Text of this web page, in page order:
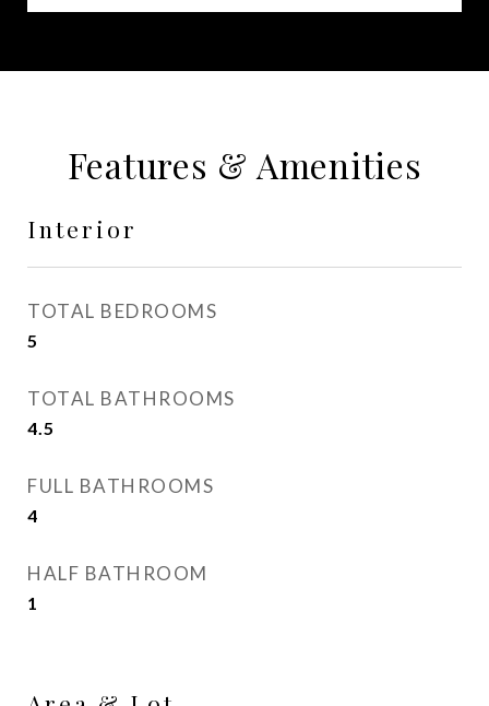
Features & Amenities
Interior
TOTAL BEDROOMS
5
TOTAL BATHROOMS
4.5
FULL BATHROOMS
4
HALF BATHROOM
1